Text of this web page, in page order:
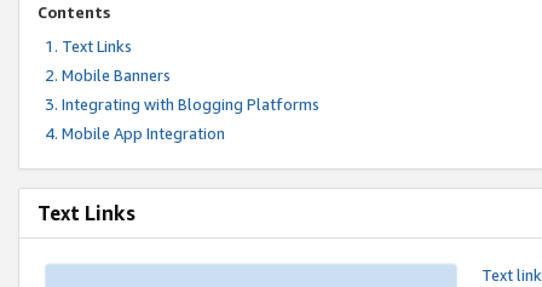
Contents
Text Links
Mobile Banners
Integrating with Blogging Platforms
Mobile App Integration
Text Links
Text